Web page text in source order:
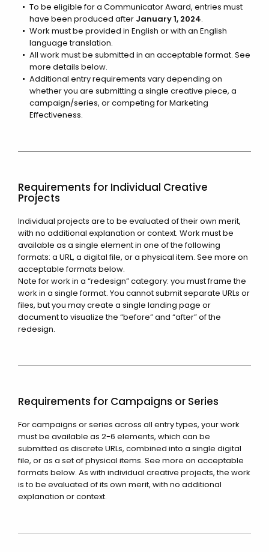
To be eligible for a Communicator Award, entries must
have been produced after January 1, 2024.
Work must be provided in English or with an English
language translation.
All work must be submitted in an acceptable format. See
more details below.
Additional entry requirements vary depending on
whether you are submitting a single creative piece, a
campaign/series, or competing for Marketing
Effectiveness.
Requirements for Individual Creative
Projects
Individual projects are to be evaluated of their own merit,
with no additional explanation or context. Work must be
available as a single element in one of the following
formats: a URL, a digital file, or a physical item. See more on
acceptable formats below.
Note for work in a “redesign” category: you must frame the
work in a single format. You cannot submit separate URLs or
files, but you may create a single landing page or
document to visualize the “before” and “after” of the
redesign.
Requirements for Campaigns or Series
For campaigns or series across all entry types, your work
must be available as 2-6 elements, which can be
submitted as discrete URLs, combined into a single digital
file, or as a set of physical items. See more on acceptable
formats below. As with individual creative projects, the work
is to be evaluated of its own merit, with no additional
explanation or context.